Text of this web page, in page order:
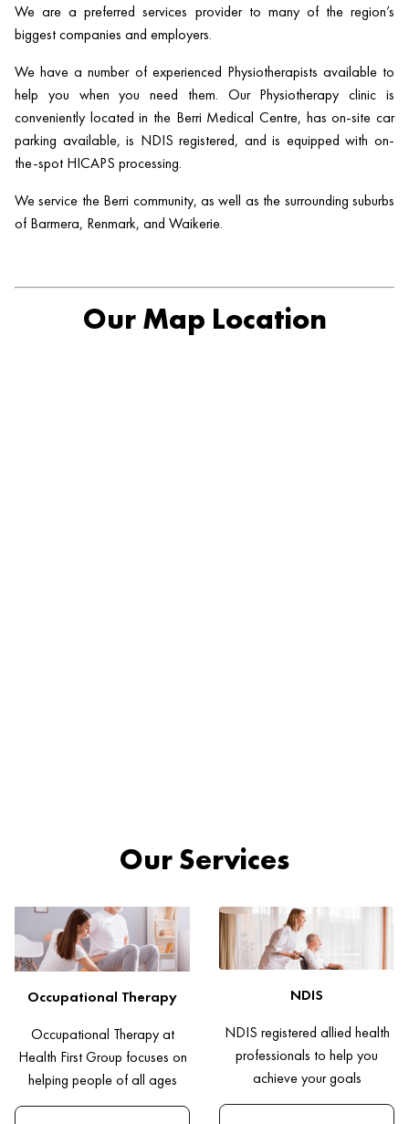
We are a preferred services provider to many of the region’s
biggest companies and employers.
We have a number of experienced Physiotherapists available to
help you when you need them. Our Physiotherapy clinic is
conveniently located in the Berri Medical Centre, has on-site car
parking available, is NDIS registered, and is equipped with on-
the-spot HICAPS processing.
We service the Berri community, as well as the surrounding suburbs
of Barmera, Renmark, and Waikerie.
Our Map Location
Our Services
Occupational Therapy
Occupational Therapy at
Health First Group focuses on
helping people of all ages
NDIS
NDIS registered allied health
professionals to help you
achieve your goals